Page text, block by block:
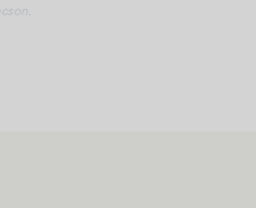
.